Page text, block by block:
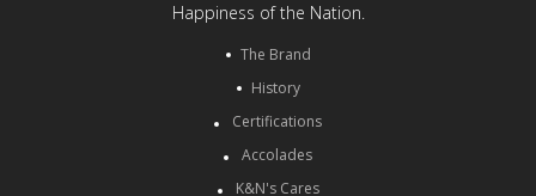
Happiness of the Nation.
The Brand
History
Certifications
Accolades
K&N's Cares